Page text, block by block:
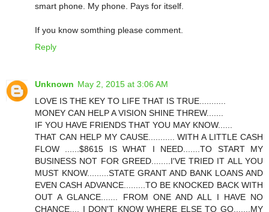
smart phone. My phone. Pays for itself.
If you know somthing please comment.
Reply
Unknown May 2, 2015 at 3:06 AM
LOVE IS THE KEY TO LIFE THAT IS TRUE...........
MONEY CAN HELP A VISION SHINE THREW.......
IF YOU HAVE FRIENDS THAT YOU MAY KNOW......
THAT CAN HELP MY CAUSE........... WITH A LITTLE CASH
FLOW ......$8615 IS WHAT I NEED.......TO START MY
BUSINESS NOT FOR GREED........I'VE TRIED IT ALL YOU
MUST KNOW.........STATE GRANT AND BANK LOANS AND
EVEN CASH ADVANCE.........TO BE KNOCKED BACK WITH
OUT A GLANCE....... FROM ONE AND ALL I HAVE NO
CHANCE.... I DON'T KNOW WHERE ELSE TO GO.......MY